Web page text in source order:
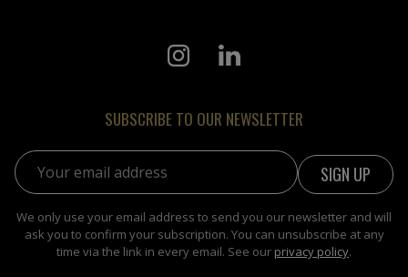
SUBSCRIBE TO OUR NEWSLETTER
Email address:
We only use your email address to send you our newsletter and will
ask you to confirm your subscription. You can unsubscribe at any
time via the link in every email. See our privacy policy.